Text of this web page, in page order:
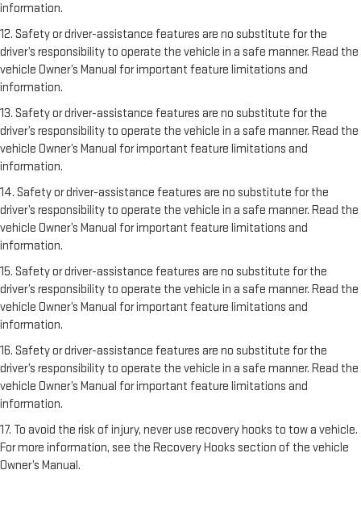
information.
12. Safety or driver-assistance features are no substitute for the
driver’s responsibility to operate the vehicle in a safe manner. Read the
vehicle Owner’s Manual for important feature limitations and
information.
13. Safety or driver-assistance features are no substitute for the
driver’s responsibility to operate the vehicle in a safe manner. Read the
vehicle Owner’s Manual for important feature limitations and
information.
14. Safety or driver-assistance features are no substitute for the
driver’s responsibility to operate the vehicle in a safe manner. Read the
vehicle Owner’s Manual for important feature limitations and
information.
15. Safety or driver-assistance features are no substitute for the
driver’s responsibility to operate the vehicle in a safe manner. Read the
vehicle Owner’s Manual for important feature limitations and
information.
16. Safety or driver-assistance features are no substitute for the
driver’s responsibility to operate the vehicle in a safe manner. Read the
vehicle Owner’s Manual for important feature limitations and
information.
17. To avoid the risk of injury, never use recovery hooks to tow a vehicle.
For more information, see the Recovery Hooks section of the vehicle
Owner’s Manual.